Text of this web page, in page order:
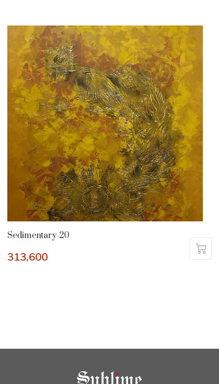
Sedimentary-20
313,600